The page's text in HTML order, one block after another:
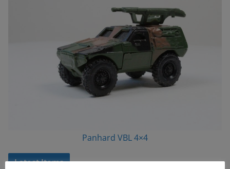
Panhard VBL 4×4
Latest Items